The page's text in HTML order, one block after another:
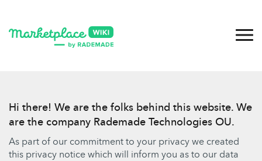
Hi there! We are the folks behind this website. We
are the company Rademade Technologies OU.
As part of our commitment to your privacy we created
this privacy notice which will inform you as to our data